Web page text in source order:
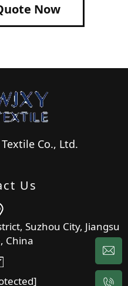
Now
Co., Ltd.
Us
Suzhou City, Jiangsu
China